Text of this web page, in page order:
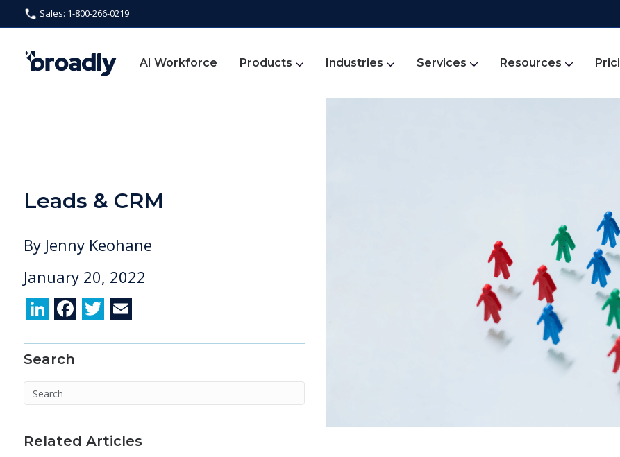
Sales: 1-800-266-0219
AI Workforce Products Industries Services Resources
Leads & CRM
By Jenny Keohane
January 20, 2022
Li
k
e
dI
F
e
b
o
k
T
itt
er
ai
l
Search
Related Articles